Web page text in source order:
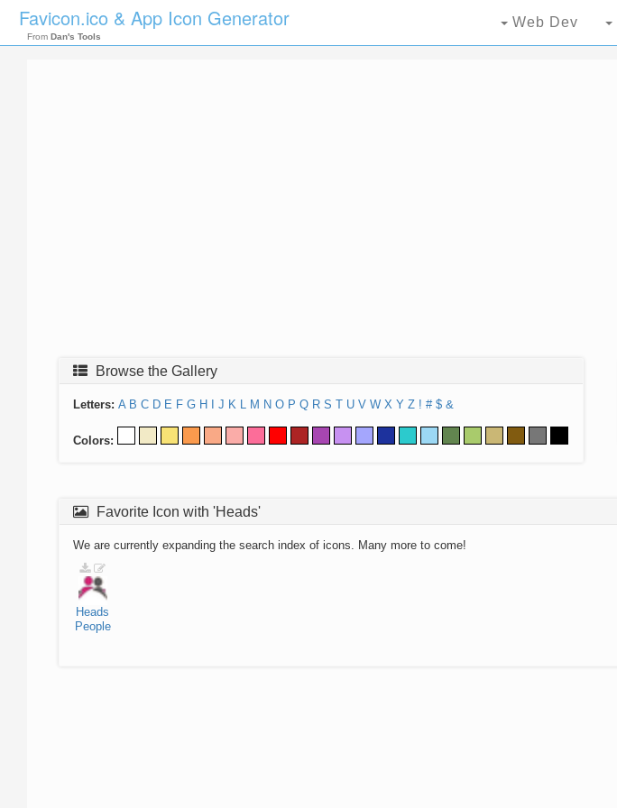
Favicon.ico & App Icon Generator
From Dan's Tools
Web Dev
Browse the Gallery
Letters: A B C D E F G H J K L M N O P Q R S T U V W X Y Z ! # $ &
Colors:
Favorite Icon with 'Heads'
We are currently expanding the search index of icons. Many more to come!
Heads
People